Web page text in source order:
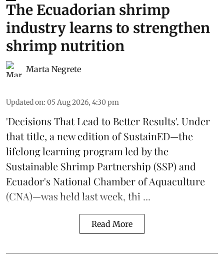
The Ecuadorian shrimp
industry learns to strengthen
shrimp nutrition
Marta Negrete
Updated on: 05 Aug 2026, 4:30 pm
'Decisions That Lead to Better Results'. Under
that title, a new edition ofSustainED—the
lifelong learning program led by the
Sustainable Shrimp Partnership (SSP) and
Ecuador's National Chamber of Aquaculture
(CNA)—was held last week, thi ...
Read More